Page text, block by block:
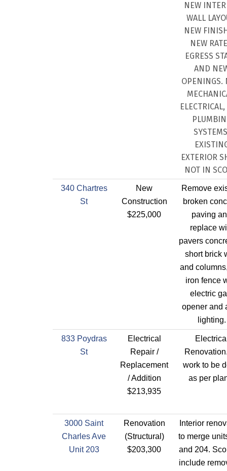
NEW
WALL
NEW
NEW
EGRESS
AND
OPENINGS.
EXTERIOR
NOT IN
340 Chartres
St
New
Construction
$225,000
Remove
broken
paving
replace
pavers
short brick
and
iron fence
electric
opener and
lighting.
833 Poydras
St
Electrical
Repair /
Replacement
/ Addition
$213,935
work to be
as per
3000 Saint
Charles Ave
Unit 203
Renovation
(Structural)
$203,300
Interior
to merge
and 204.
include